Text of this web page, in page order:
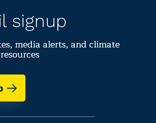
signup
media alerts, and climate